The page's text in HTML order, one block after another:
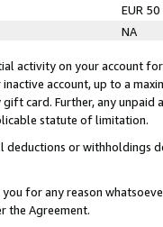
EUR 50
NA
activity on your account
account, up to a
card. Further, any
statute of limitation.
deductions or
for any reason
the Agreement.